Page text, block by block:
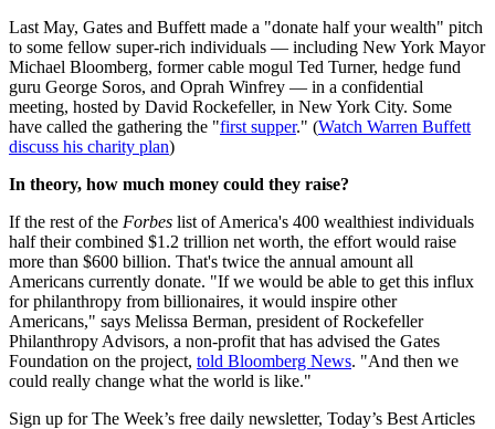
Last May, Gates and Buffett made a "donate half your wealth" pitch
to some fellow super-rich individuals — including New York Mayor
Michael Bloomberg, former cable mogul Ted Turner, hedge fund
guru George Soros, and Oprah Winfrey — in a confidential
meeting, hosted by David Rockefeller, in New York City. Some
have called the gathering the "first supper." (Watch Warren Buffett
discuss his charity plan)
In theory, how much money could they raise?
If the rest of the Forbes list of America's 400 wealthiest individuals
half their combined $1.2 trillion net worth, the effort would raise
more than $600 billion. That's twice the annual amount all
Americans currently donate. "If we would be able to get this influx
for philanthropy from billionaires, it would inspire other
Americans," says Melissa Berman, president of Rockefeller
Philanthropy Advisors, a non-profit that has advised the Gates
Foundation on the project, told Bloomberg News. "And then we
could really change what the world is like."
Sign up for The Week’s free daily newsletter, Today’s Best Articles